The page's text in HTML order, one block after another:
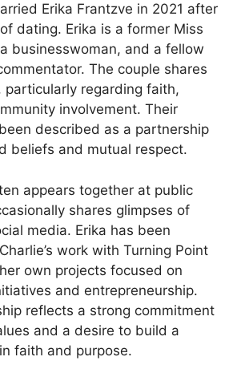
Erika Frantzve in 2021 after
dating. Erika is a former Miss
businesswoman, and a fellow
The couple shares
particularly regarding faith,
involvement. Their
described as a partnership
beliefs and mutual respect.
appears together at public
shares glimpses of
media. Erika has been
work with Turning Point
own projects focused on
and entrepreneurship.
reflects a strong commitment
and a desire to build a
faith and purpose.